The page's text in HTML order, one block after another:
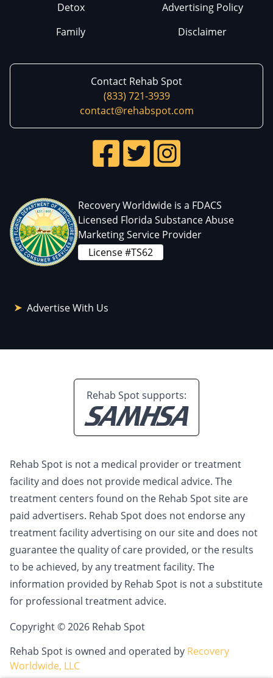
Detox
Family
Advertising Policy
Disclaimer
Contact Rehab Spot
(833) 721-3939
contact@rehabspot.com
Recovery Worldwide is a FDACS
Licensed Florida Substance Abuse
Marketing Service Provider
License #TS62
Advertise With Us
Rehab Spot supports:
Rehab Spot is not a medical provider or treatment
facility and does not provide medical advice. The
treatment centers found on the Rehab Spot site are
paid advertisers. Rehab Spot does not endorse any
treatment facility advertising on our site and does not
guarantee the quality of care provided, or the results
to be achieved, by any treatment facility. The
information provided by Rehab Spot is not a substitute
for professional treatment advice.
Copyright © 2026 Rehab Spot
Rehab Spot is owned and operated by Recovery
Worldwide, LLC